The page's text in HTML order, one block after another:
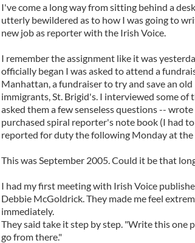
I've come a long way from sitting behind a
utterly bewildered as to how I was going to
new job as reporter with the Irish Voice.
I remember the assignment like it was
officially began I was asked to attend a
Manhattan, a fundraiser to try and save an
immigrants, St. Brigid's. I interviewed some of
asked them a few senseless questions --
purchased spiral reporter's note book (I had
reported for duty the following Monday at the
This was September 2005. Could it be that
I had my first meeting with Irish Voice
Debbie McGoldrick. They made me feel
immediately.
They said take it step by step. "Write this one
go from there."